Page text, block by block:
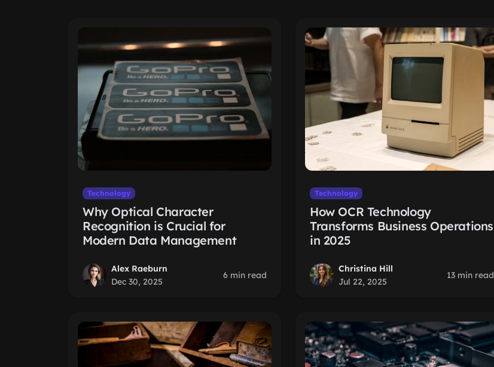
Technology
Why Optical Character
Recognition is Crucial for
Modern Data Management
Alex Raeburn
Dec 30, 2025
6 min read
Technology
How OCR Technology
Transforms Business Operations
in 2025
Christina Hill
Jul 22, 2025
13 min read